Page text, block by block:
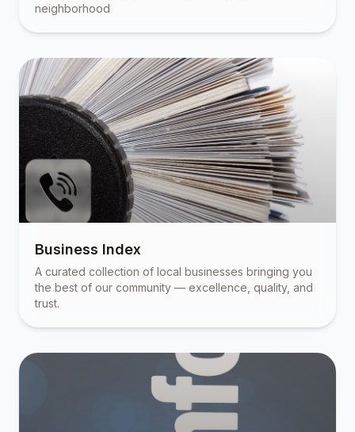
neighborhood
Business Index
A curated collection of local businesses bringing you
the best of our community — excellence, quality, and
trust.